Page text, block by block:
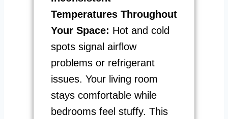
Temperatures Throughout
Your Space: Hot and cold
spots signal airflow
problems or refrigerant
issues. Your living room
stays comfortable while
bedrooms feel stuffy. This